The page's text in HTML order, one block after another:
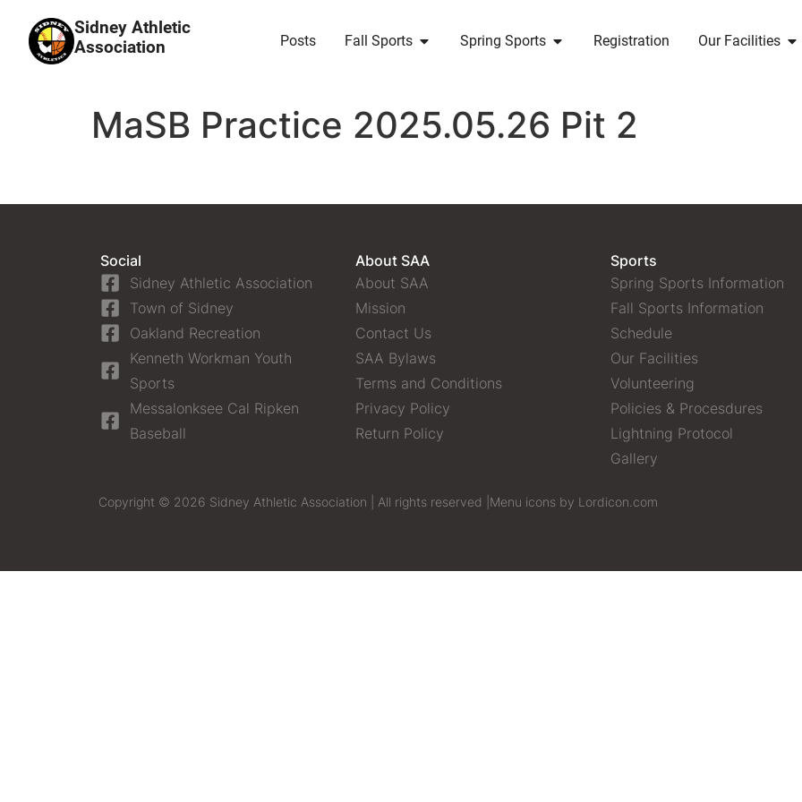
Sidney Athletic
Association
Posts Fall Sports Spring Sports Registration Our Facilities
MaSB Practice 2025.05.26 Pit 2
Social
Sidney Athletic Association
Town of Sidney
Oakland Recreation
Kenneth Workman Youth
Sports
Messalonksee Cal Ripken
Baseball
About SAA
About SAA
Mission
Contact Us
SAA Bylaws
Terms and Conditions
Privacy Policy
Return Policy
Sports
Spring Sports Information
Fall Sports Information
Schedule
Our Facilities
Volunteering
Policies & Procesdures
Lightning Protocol
Gallery
Copyright © 2026 Sidney Athletic Association | All rights reserved | Menu icons by Lordicon.com